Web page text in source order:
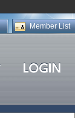
Member List